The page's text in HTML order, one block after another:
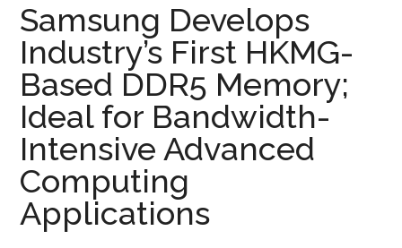
Samsung Develops
Industry’s First HKMG-
Based DDR5 Memory;
Ideal for Bandwidth-
Intensive Advanced
Computing
Applications